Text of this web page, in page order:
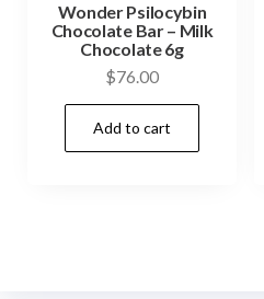
Wonder Psilocybin
Chocolate Bar – Milk
Chocolate 6g
$76.00
Add to cart